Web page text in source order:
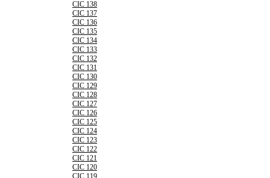
CIC 138
CIC 137
CIC 136
CIC 135
CIC 134
CIC 133
CIC 132
CIC 131
CIC 130
CIC 129
CIC 128
CIC 127
CIC 126
CIC 125
CIC 124
CIC 123
CIC 122
CIC 121
CIC 120
CIC 119